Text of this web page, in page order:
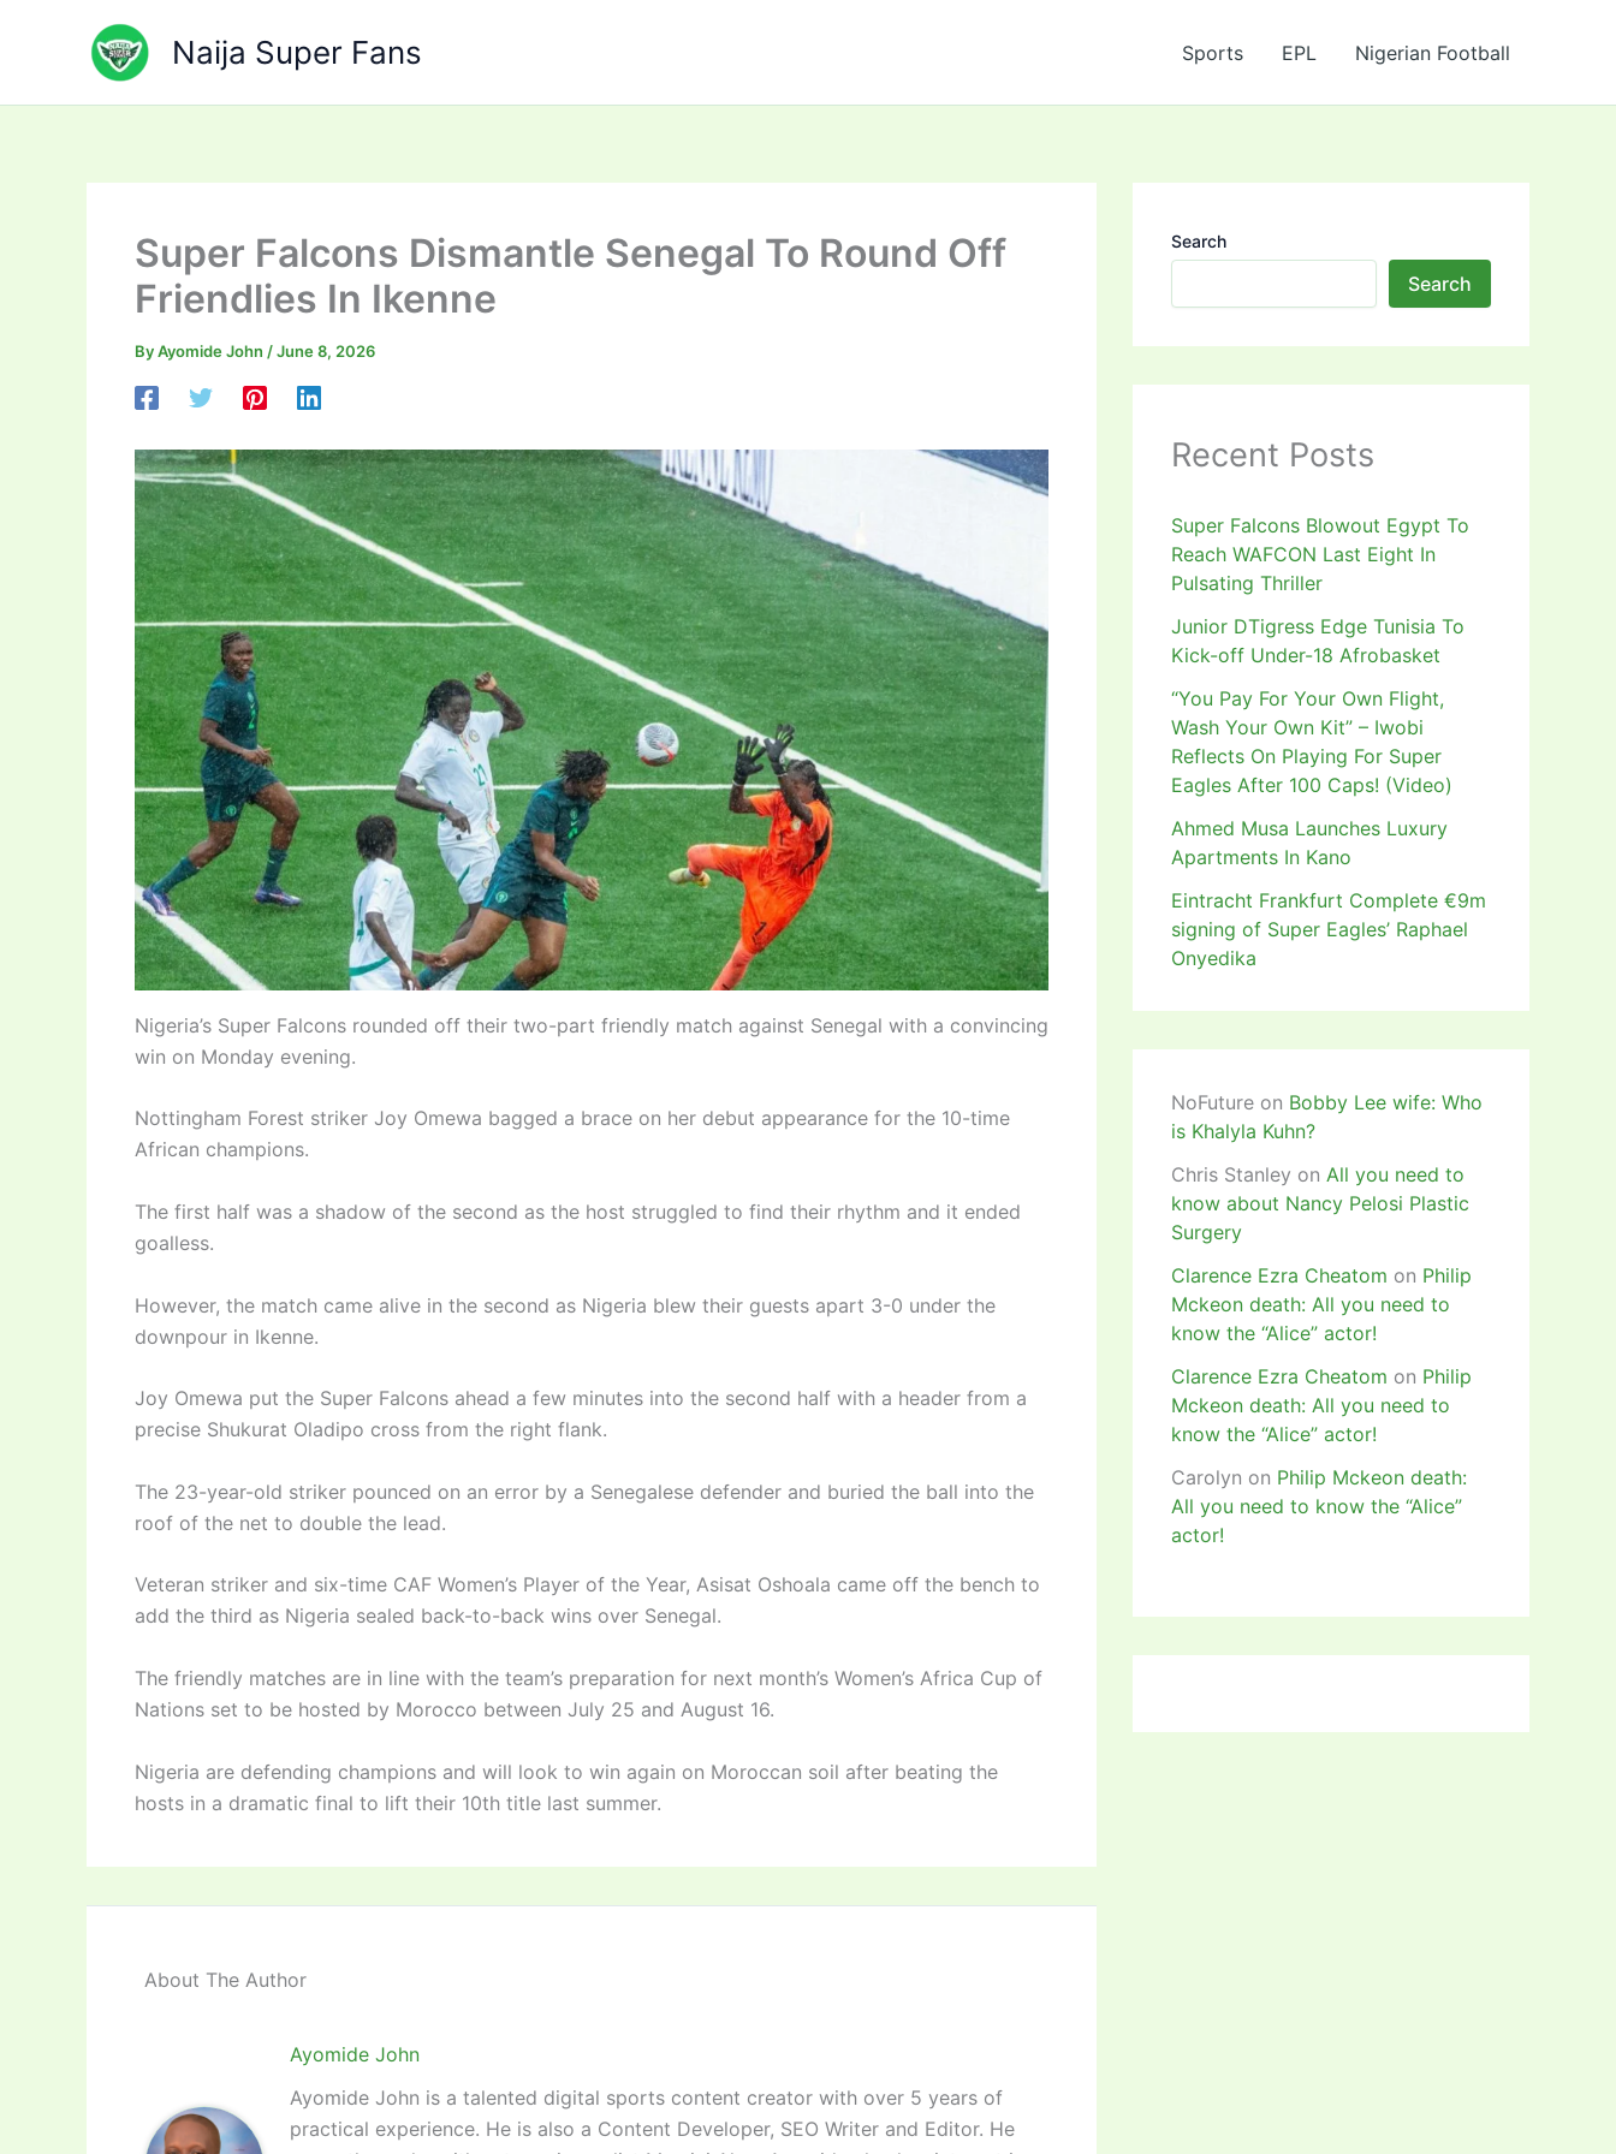
Naija Super Fans Sports EPL Nigerian Football
Super Falcons Dismantle Senegal To Round Off
Friendlies In Ikenne
ByAyomide John /June 8, 2026
Nigeria’s Super Falcons rounded off their two-part friendly match against Senegal with a convincing
win on Monday evening.
Nottingham Forest striker Joy Omewa bagged a brace on her debut appearance for the 10-time
African champions.
The first half was a shadow of the second as the host struggled to find their rhythm and it ended
goalless.
However, the match came alive in the second as Nigeria blew their guests apart 3-0 under the
downpour in Ikenne.
Joy Omewa put the Super Falcons ahead a few minutes into the second half with a header from a
precise Shukurat Oladipo cross from the right flank.
The 23-year-old striker pounced on an error by a Senegalese defender and buried the ball into the
roof of the net to double the lead.
Veteran striker and six-time CAF Women’s Player of the Year, Asisat Oshoala came off the bench to
add the third as Nigeria sealed back-to-back wins over Senegal.
The friendly matches are in line with the team’s preparation for next month’s Women’s Africa Cup of
Nations set to be hosted by Morocco between July 25 and August 16.
Nigeria are defending champions and will look to win again on Moroccan soil after beating the
hosts in a dramatic final to lift their 10th title last summer.
About The Author
Ayomide John
Ayomide John is a talented digital sports content creator with over 5 years of
practical experience. He is also a Content Developer, SEO Writer and Editor. He
Search
Search
Recent Posts
Super Falcons Blowout Egypt To
Reach WAFCON Last Eight In
Pulsating Thriller
Junior DTigress Edge Tunisia To
Kick-off Under-18 Afrobasket
“You Pay For Your Own Flight,
Wash Your Own Kit” – Iwobi
Reflects On Playing For Super
Eagles After 100 Caps! (Video)
Ahmed Musa Launches Luxury
Apartments In Kano
Eintracht Frankfurt Complete €9m
signing of Super Eagles’ Raphael
Onyedika
NoFuture on Bobby Lee wife: Who
is Khalyla Kuhn?
Chris Stanley on All you need to
know about Nancy Pelosi Plastic
Surgery
Clarence Ezra Cheatom on Philip
Mckeon death: All you need to
know the “Alice” actor!
Clarence Ezra Cheatom on Philip
Mckeon death: All you need to
know the “Alice” actor!
Carolyn on Philip Mckeon death:
All you need to know the “Alice”
actor!